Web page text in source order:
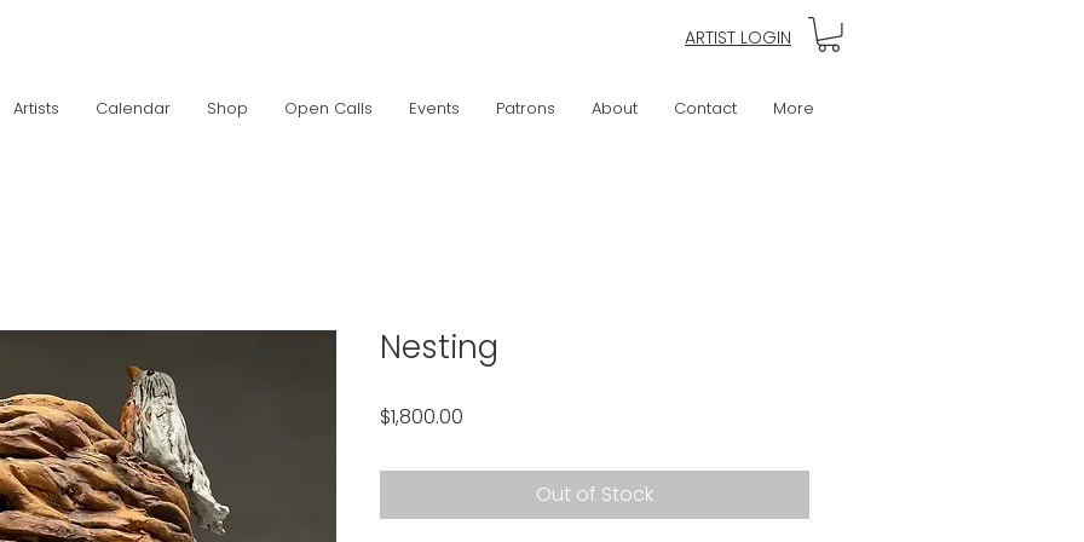
ARTIST LOGIN
Artists Calendar Shop Open Calls Events Patrons About Contact More
Nesting
$1,800.00
Out of Stock